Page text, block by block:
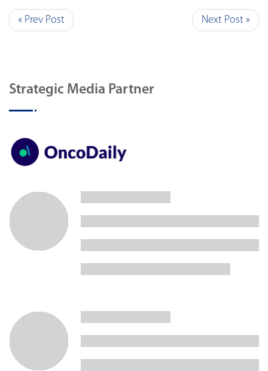
« Prev Post Next Post »
Strategic Media Partner